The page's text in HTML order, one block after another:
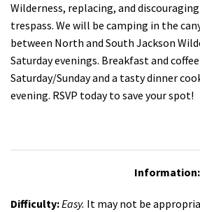
Wilderness, replacing, and
trespass. We will be camping in the
between North and South Jackson
Saturday evenings. Breakfast and
Saturday/Sunday and a tasty dinner
evening. RSVP today to save your spot!
Information:
Difficulty:Easy. It may not be